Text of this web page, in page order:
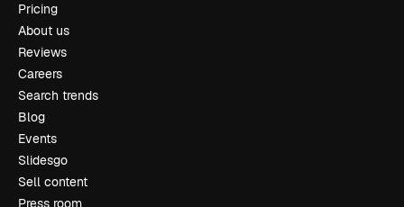
Pricing
About us
Reviews
Careers
Search trends
Blog
Events
Slidesgo
Sell content
Press room